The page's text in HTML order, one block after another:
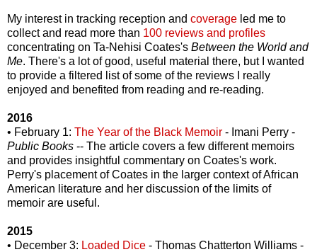
My interest in tracking reception and coverage led me to
collect and read more than 100 reviews and profiles
concentrating on Ta-Nehisi Coates's Between the World and
Me. There's a lot of good, useful material there, but I wanted
to provide a filtered list of some of the reviews I really
enjoyed and benefited from reading and re-reading.
2016
• February 1: The Year of the Black Memoir - Imani Perry -
Public Books -- The article covers a few different memoirs
and provides insightful commentary on Coates's work.
Perry's placement of Coates in the larger context of African
American literature and her discussion of the limits of
memoir are useful.
2015
• December 3: Loaded Dice - Thomas Chatterton Williams -